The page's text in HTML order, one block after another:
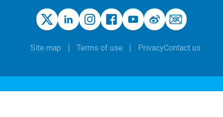
Site map Terms of use PrivacyContact us